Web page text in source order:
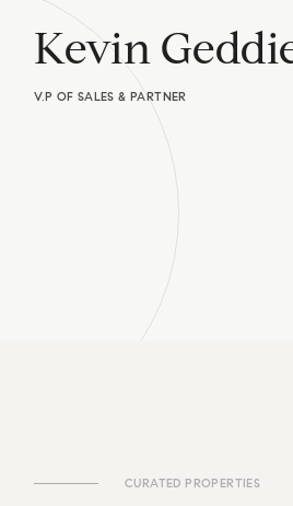
Kevin
V.P OF SALES & PARTNER
CURATED PROPERTIES